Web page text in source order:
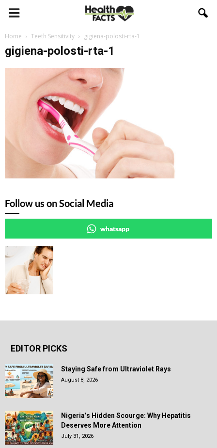
Home Teeth Sensitivity gigiena-polosti-rta-1
gigiena-polosti-rta-1
Follow us on Social Media
whatsapp
EDITOR PICKS
Staying Safe from Ultraviolet Rays
August 8, 2026
Nigeria’s Hidden Scourge: Why Hepatitis
Deserves More Attention
July 31, 2026